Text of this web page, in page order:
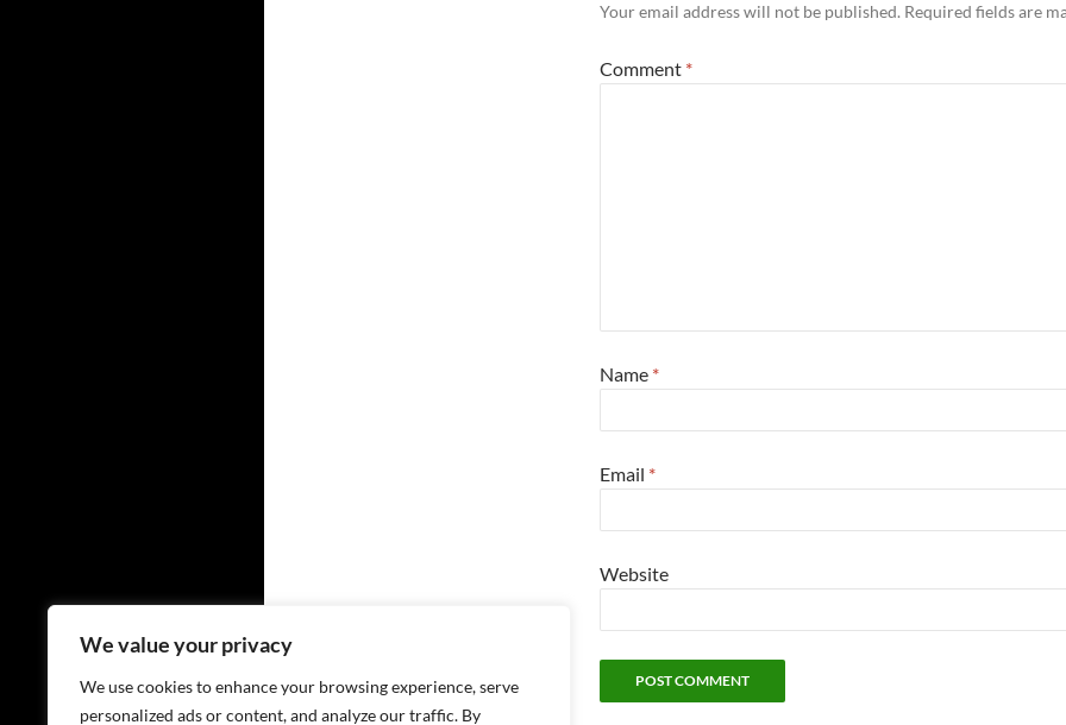
We value your privacy
We use cookies to enhance your browsing experience, serve
personalized ads or content, and analyze our traffic. By
Your email address will not be published. Required fields are
Comment *
Name *
Email *
Website